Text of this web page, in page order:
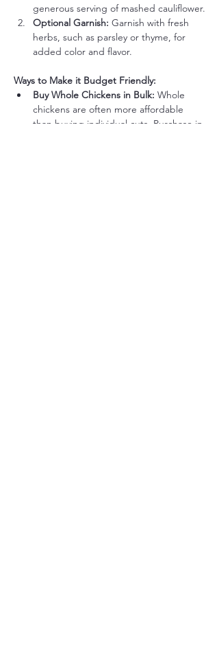
generous serving of mashed cauliflower.
Optional Garnish: Garnish with fresh
herbs, such as parsley or thyme, for
added color and flavor.
Ways to Make it Budget Friendly:
Buy Whole Chickens in Bulk: Whole
chickens are often more affordable
than buying individual cuts. Purchase in